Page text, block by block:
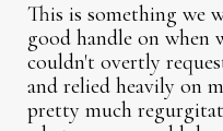
This is something we
good handle on
couldn't overtly
and relied heavily on
pretty much